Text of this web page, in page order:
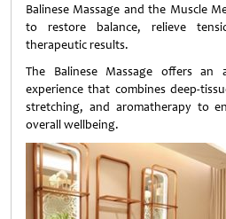
Balinese Massage and the Muscle
to restore balance, relieve
therapeutic results.
The Balinese Massage offers an
experience that combines deep-
stretching, and aromatherapy to
overall wellbeing.